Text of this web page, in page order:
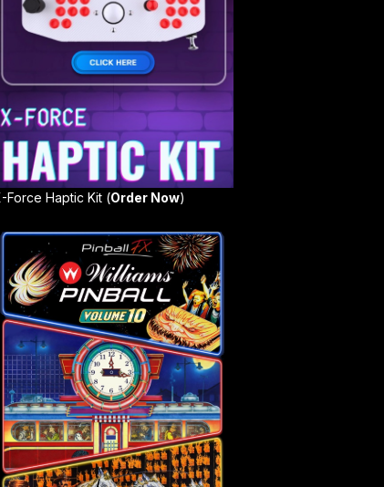
Force Haptic Kit (Order Now)